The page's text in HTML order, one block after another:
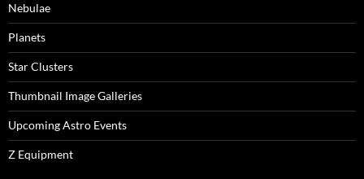
Nebulae
Planets
Star Clusters
Thumbnail Image Galleries
Upcoming Astro Events
Z Equipment